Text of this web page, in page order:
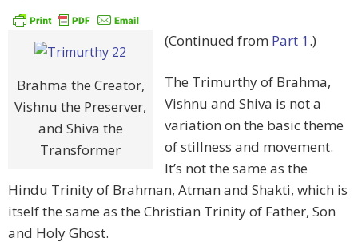
Brahma the Creator,
Vishnu the Preserver,
and Shiva the
Transformer
(Continued from Part 1.)
The Trimurthy of Brahma,
Vishnu and Shiva is not a
variation on the basic theme
of stillness and movement.
It’s not the same as the
Hindu Trinity of Brahman, Atman and Shakti, which is
itself the same as the Christian Trinity of Father, Son
and Holy Ghost.